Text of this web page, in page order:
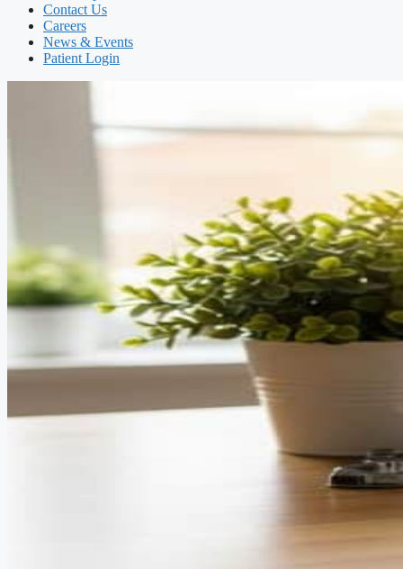
Contact Us
Careers
News & Events
Patient Login